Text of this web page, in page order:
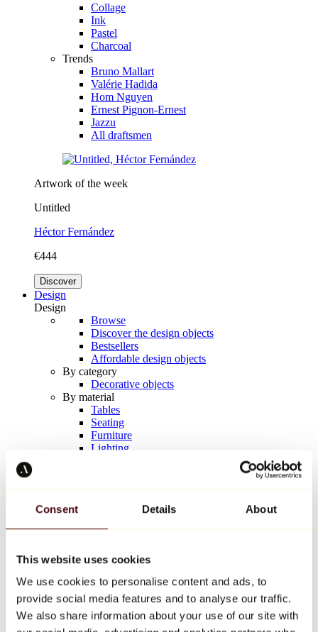
Consent Details About
This website uses cookies
We use cookies to personalise content and ads, to
provide social media features and to analyse our traffic.
We also share information about your use of our site with
Collage
Ink
Pastel
Charcoal
Trends
Bruno Mallart
Valérie Hadida
Hom Nguyen
Ernest Pignon-Ernest
Jazzu
All draftsmen
Artwork of the week
Untitled
Héctor Fernández
€444
Discover
Design
Design
Browse
Discover the design objects
Bestsellers
Affordable design objects
By category
Decorative objects
By material
Tables
Seating
Furniture
Lighting
Keith Haring
All designers
Artwork of the week